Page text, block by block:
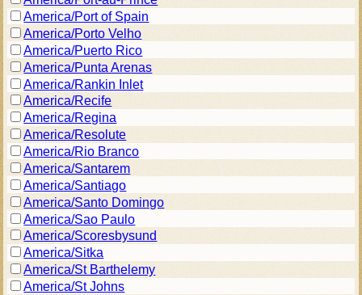
America/Port of Spain
America/Porto Velho
America/Puerto Rico
America/Punta Arenas
America/Rankin Inlet
America/Recife
America/Regina
America/Resolute
America/Rio Branco
America/Santarem
America/Santiago
America/Santo Domingo
America/Sao Paulo
America/Scoresbysund
America/Sitka
America/St Barthelemy
America/St Johns